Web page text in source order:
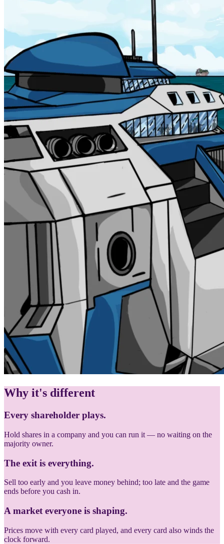
Why it's different
Every shareholder plays.
Hold shares in a company and you can run it — no waiting on the
majority owner.
The exit is everything.
Sell too early and you leave money behind; too late and the game
ends before you cash in.
A market everyone is shaping.
Prices move with every card played, and every card also winds the
clock forward.